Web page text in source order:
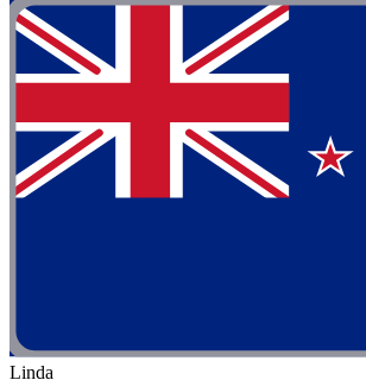
Linda